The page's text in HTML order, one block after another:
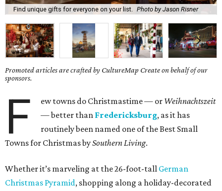
Find unique gifts for everyone on your list. Photo by Jason Risner
Promoted articles are crafted by CultureMap Create on behalf of our
sponsors.
F ew towns do Christmastime — or Weihnachtszeit
— better than Fredericksburg, as it has
routinely been named one of the Best Small
Towns for Christmas bySouthern Living.
Whether it’s marveling at the 26-foot-tall German
Christmas Pyramid, shopping along a holiday-decorated